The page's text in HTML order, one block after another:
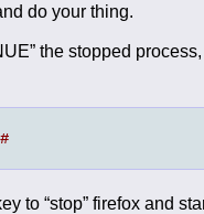
do your thing.
the stopped
to “stop” firefox and